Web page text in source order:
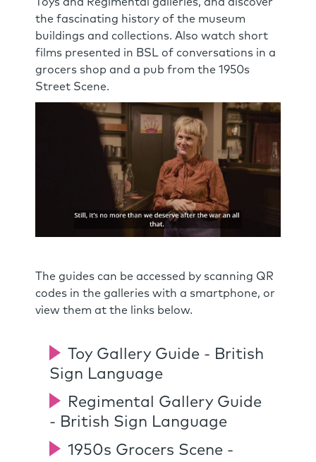
the fascinating history of the museum
buildings and collections. Also watch short
films presented in BSL of conversations in a
grocers shop and a pub from the 1950s
Street Scene.
The guides can be accessed by scanning QR
codes in the galleries with a smartphone, or
view them at the links below.
Toy Gallery Guide - British
Sign Language
Regimental Gallery Guide
- British Sign Language
1950s Grocers Scene -